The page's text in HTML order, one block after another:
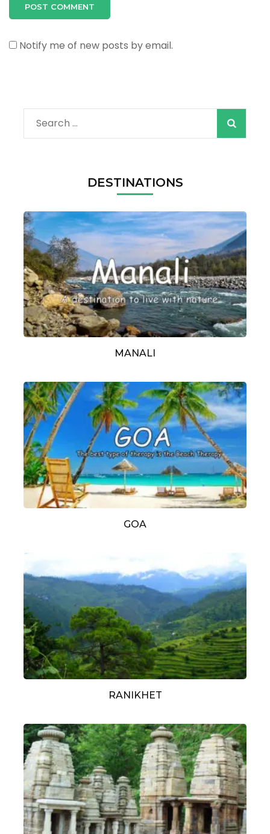
Notify me of new posts by email.
Search
for:
DESTINATIONS
MANALI
GOA
RANIKHET